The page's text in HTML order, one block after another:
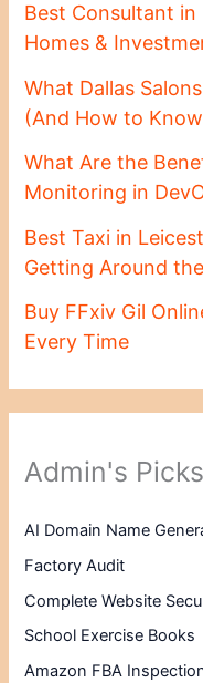
Best Consultant
Homes &
What Dallas
(And How to
What Are the
Monitoring in
Best Taxi in
Getting Around
Buy FFxiv Gil
Every Time
Admin's Picks
AI Domain Name
Factory Audit
Complete Website
School Exercise Books
Amazon FBA